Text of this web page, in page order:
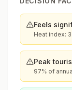
Feels
Heat index:
Peak
97% of